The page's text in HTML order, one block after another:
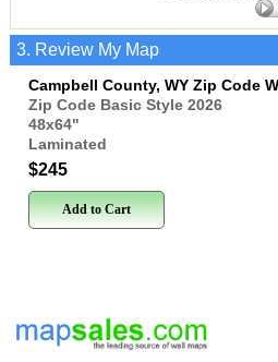
3. Review My Map
Campbell County, WY Zip Code
Zip Code Basic Style 2026
48x64"
Laminated
$245
Add to Cart